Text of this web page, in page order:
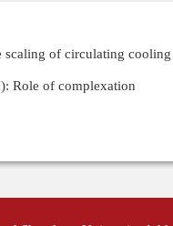
of circulating cooling
Role of complexation